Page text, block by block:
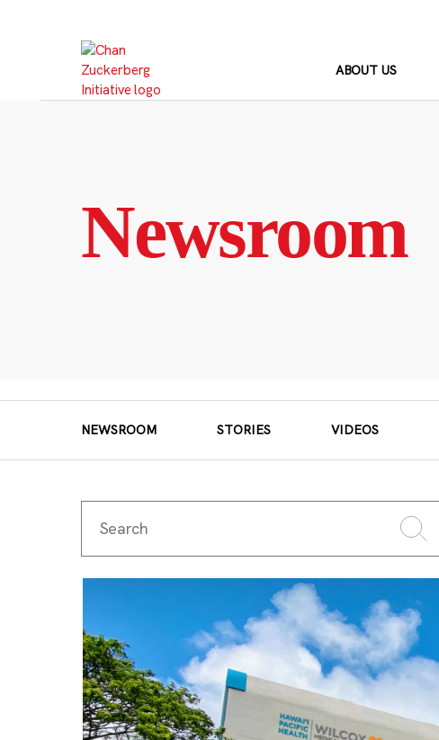
ABOUT US
Newsroom
NEWSROOM STORIES VIDEOS